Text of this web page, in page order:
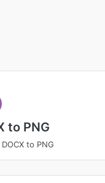
to PNG
to PNG